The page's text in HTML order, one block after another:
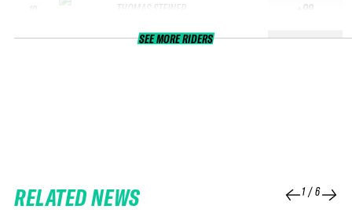
THOMAS STEINER +99
SEE MORE RIDERS
RELATED NEWS 1/6